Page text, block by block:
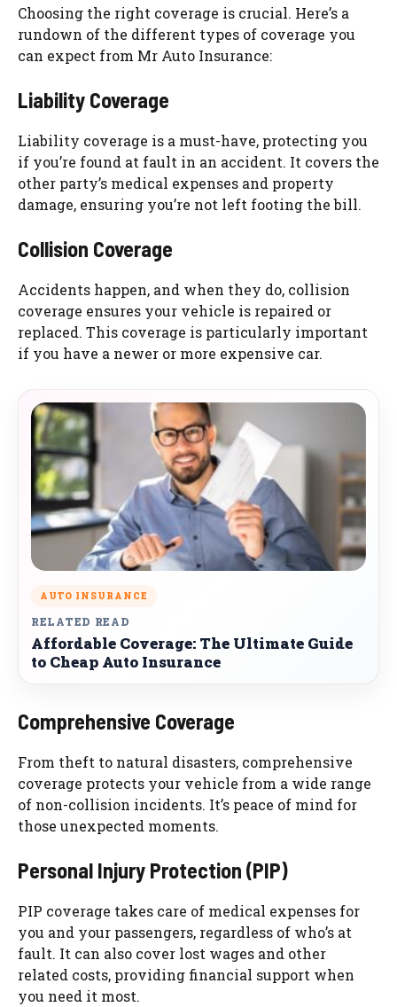
Choosing the right coverage is crucial. Here’s a
rundown of the different types of coverage you
can expect from Mr Auto Insurance:
Liability Coverage
Liability coverage is a must-have, protecting you
if you’re found at fault in an accident. It covers the
other party’s medical expenses and property
damage, ensuring you’re not left footing the bill.
Collision Coverage
Accidents happen, and when they do, collision
coverage ensures your vehicle is repaired or
replaced. This coverage is particularly important
if you have a newer or more expensive car.
AUTO INSURANCE
RELATED READ
Affordable Coverage: The Ultimate Guide
to Cheap Auto Insurance
Comprehensive Coverage
From theft to natural disasters, comprehensive
coverage protects your vehicle from a wide range
of non-collision incidents. It’s peace of mind for
those unexpected moments.
Personal Injury Protection (PIP)
PIP coverage takes care of medical expenses for
you and your passengers, regardless of who’s at
fault. It can also cover lost wages and other
related costs, providing financial support when
you need it most.